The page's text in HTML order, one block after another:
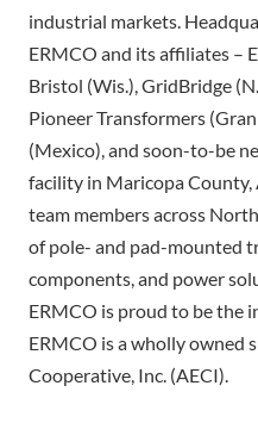
industrial markets.
ERMCO and its affiliates –
Bristol (Wis.), GridBridge
Pioneer Transformers
(Mexico), and soon-to-be
facility in Maricopa County,
team members across
of pole- and pad-mounted
components, and power
ERMCO is proud to be the
ERMCO is a wholly owned
Cooperative, Inc. (AECI).